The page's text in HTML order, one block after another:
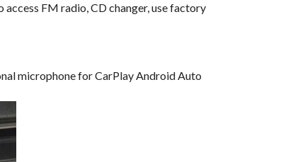
FM radio, CD changer, use factory
microphone for CarPlay Android Auto